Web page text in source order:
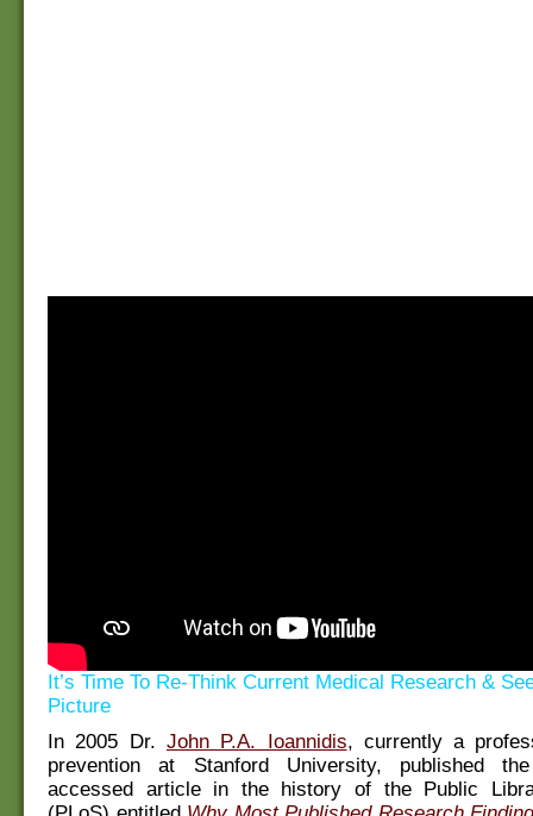
It’s Time To Re-Think Current Medical Research &
Picture
In 2005 Dr. John P.A. Ioannidis, currently a
prevention at Stanford University, published
accessed article in the history of the Public